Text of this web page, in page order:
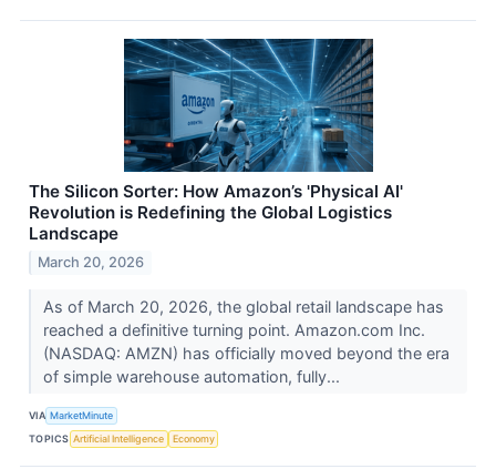
The Silicon Sorter: How Amazon’s 'Physical AI'
Revolution is Redefining the Global Logistics
Landscape
March 20, 2026
As of March 20, 2026, the global retail landscape has
reached a definitive turning point. Amazon.com Inc.
(NASDAQ: AMZN) has officially moved beyond the era
of simple warehouse automation, fully...
VIA MarketMinute
TOPICS Artificial Intelligence Economy